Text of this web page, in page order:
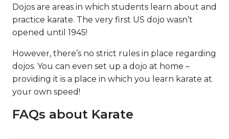
Dojos are areas in which students learn about and
practice karate. The very first US dojo wasn’t
opened until 1945!
However, there’s no strict rules in place regarding
dojos. You can even set up a dojo at home –
providing it is a place in which you learn karate at
your own speed!
FAQs about Karate